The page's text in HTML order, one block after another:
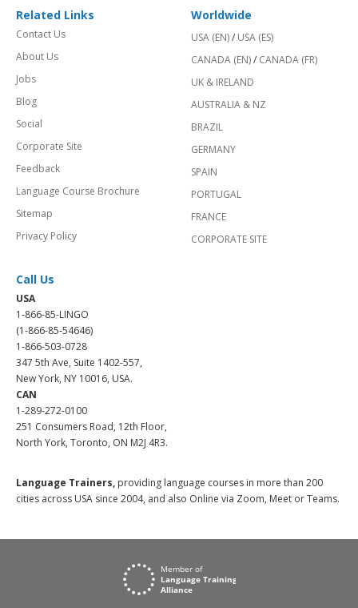
Related Links
Contact Us
About Us
Jobs
Blog
Social
Corporate Site
Feedback
Language Course Brochure
Sitemap
Privacy Policy
Worldwide
USA (EN)/ USA (ES)
CANADA (EN)/ CANADA (FR)
UK & IRELAND
AUSTRALIA & NZ
BRAZIL
GERMANY
SPAIN
PORTUGAL
FRANCE
CORPORATE SITE
Call Us
USA
1-866-85-LINGO
(1-866-85-54646)
1-866-503-0728
347 5th Ave, Suite 1402-557,
New York, NY 10016, USA.
CAN
1-289-272-0100
251 Consumers Road, 12th Floor,
North York, Toronto, ON M2J 4R3.
Language Trainers, providing language courses in more than 200
cities across USA since 2004, and also Online via Zoom, Meet or Teams.